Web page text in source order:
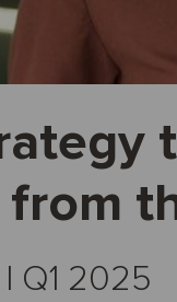
Q1 2025